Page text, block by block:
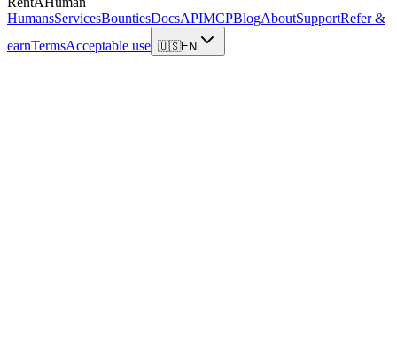
HumansServicesBountiesDocsAPIMCPBlogAboutSupportRefer &
earnTermsAcceptable use 🇺🇸EN